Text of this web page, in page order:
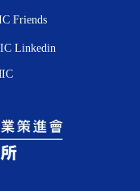
Friends
Linkedin